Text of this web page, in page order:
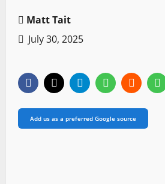
Matt Tait
July 30, 2025
Add us as a preferred Google source